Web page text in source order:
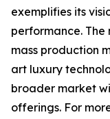
exemplifies its
performance.
mass production
art luxury
broader market
offerings. For